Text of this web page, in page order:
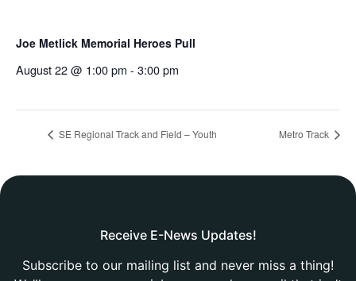
Joe Metlick Memorial Heroes Pull
August 22 @ 1:00 pm - 3:00 pm
SE Regional Track and Field – Youth Metro Track
Receive E-News Updates!
Subscribe to our mailing list and never miss a thing!